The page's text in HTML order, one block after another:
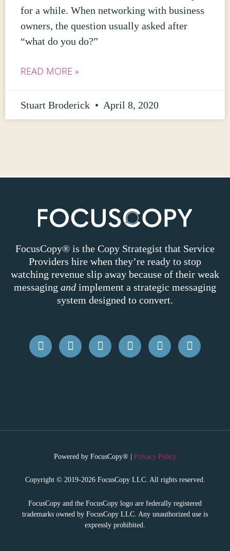
for a while. When networking with business
owners, the question usually asked after
“what do you do?”
READ MORE »
Stuart Broderick April 8, 2020
FocusCopy® is the Copy Strategist that Service
Providers hire when they’re ready to stop
watching revenue slip away because of their weak
messaging and implement a strategic messaging
system designed to convert.
Powered by FocusCopy® | Privacy Policy
Copyright © 2019-2026 FocusCopy LLC. All rights reserved.
FocusCopy and the FocusCopy logo are federally registered
trademarks owned by FocusCopy LLC. Any unauthorized use is
expressly prohibited.